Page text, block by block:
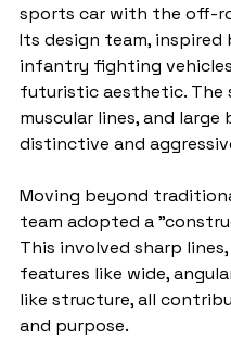
sports car with the off-
Its design team,
infantry fighting
futuristic aesthetic. The
muscular lines, and large
distinctive and
Moving beyond
team adopted a
This involved sharp
features like wide,
like structure, all
and purpose.